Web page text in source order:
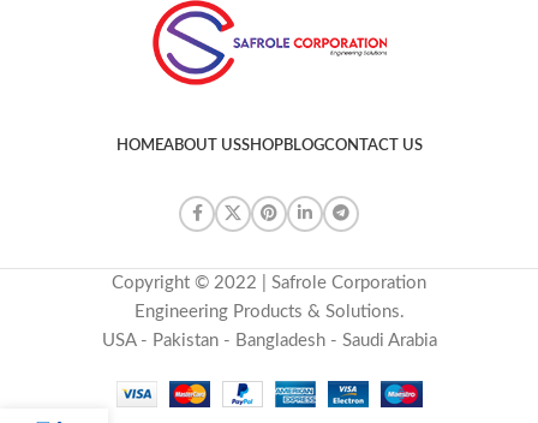
HOMEABOUT USSHOPBLOGCONTACT US
Copyright © 2022 | Safrole Corporation
Engineering Products & Solutions.
USA - Pakistan - Bangladesh - Saudi Arabia